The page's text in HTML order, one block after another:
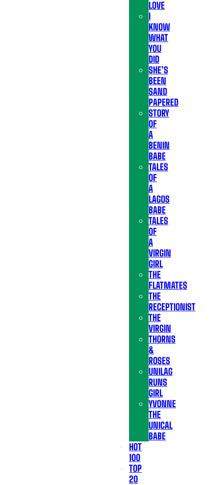
LOVE
I
KNOW
WHAT
YOU
DID
SHE’S
BEEN
SAND
PAPERED
STORY
OF
A
BENIN
BABE
TALES
OF
A
LAGOS
BABE
TALES
OF
A
VIRGIN
GIRL
THE
FLATMATES
THE
RECEPTIONIST
THE
VIRGIN
THORNS
&
ROSES
UNILAG
RUNS
GIRL
YVONNE
THE
UNICAL
BABE
HOT
100
TOP
20